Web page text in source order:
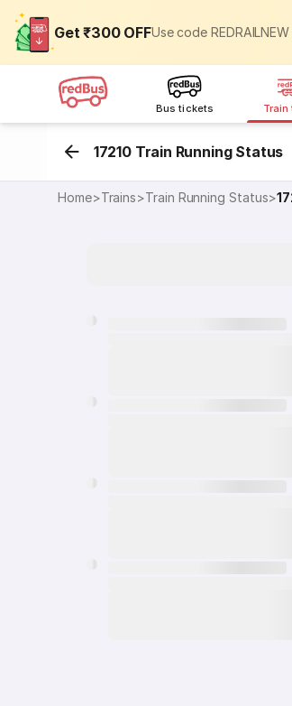
Get ₹300 OFFUse code
Bus tickets
17210 Train Running Status
Home>Trains>Train Running Status>